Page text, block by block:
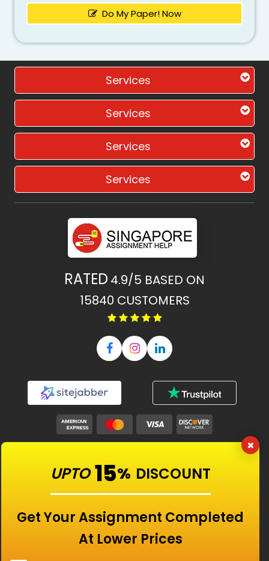
Do My Paper! Now
Services
Services
Services
Services
UPTO 15% DISCOUNT
Get Your Assignment Completed
At Lower Prices
RATED 4.9/5 BASED ON
15840 CUSTOMERS